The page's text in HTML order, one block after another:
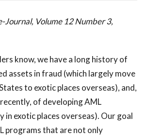
Journal, Volume 12 Number 3,
know, we have a long history of
assets in fraud (which largely move
to exotic places overseas), and,
of developing AML
in exotic places overseas). Our goal
programs that are not only